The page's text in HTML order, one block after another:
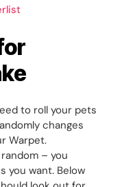
to roll your pets
changes
Warpet.
– you
you want. Below